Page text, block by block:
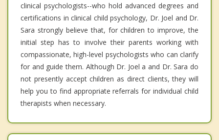
clinical psychologists--who hold advanced degrees and
certifications in clinical child psychology, Dr. Joel and Dr.
Sara strongly believe that, for children to improve, the
initial step has to involve their parents working with
compassionate, high-level psychologists who can clarify
for and guide them. Although Dr. Joel a and Dr. Sara do
not presently accept children as direct clients, they will
help you to find appropriate referrals for individual child
therapists when necessary.